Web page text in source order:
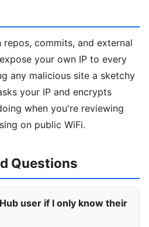
commits, and external
your own IP to every
any malicious site a sketchy
your IP and encrypts
when you're reviewing
on public WiFi.
Questions
user if I only know their